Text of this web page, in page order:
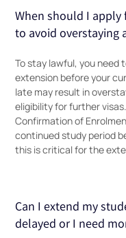
When should I apply
to avoid overstaying
To stay lawful, you need
extension before your
late may result in
eligibility for further
Confirmation of
continued study period
this is critical for the
Can I extend my
delayed or I need